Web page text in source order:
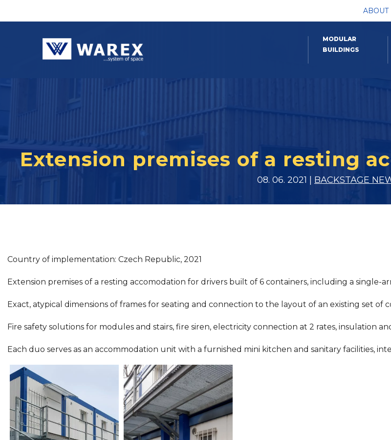
ABOUT
MODULAR
BUILDINGS
Extension premises of a resting
08. 06. 2021 | BACKSTAGE
Country of implementation: Czech Republic, 2021
Extension premises of a resting accomodation for drivers built of 6 containers, including a single-
Exact, atypical dimensions of frames for seating and connection to the layout of an existing set of
Fire safety solutions for modules and stairs, fire siren, electricity connection at 2 rates, insulation
Each duo serves as an accommodation unit with a furnished mini kitchen and sanitary facilities,